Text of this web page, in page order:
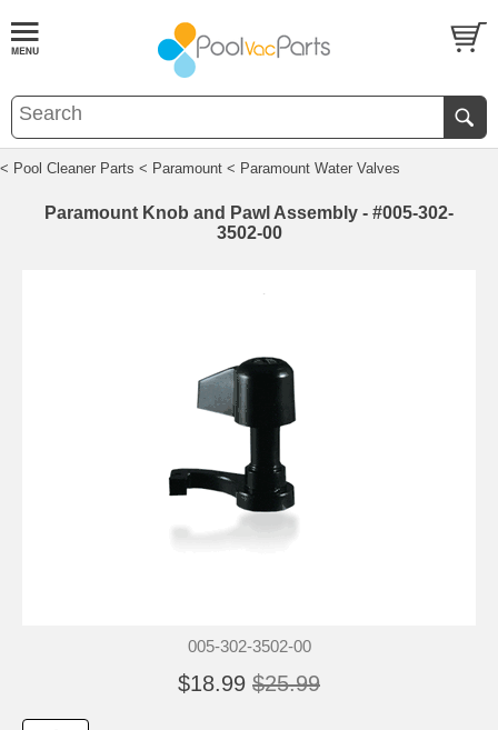
< Pool Cleaner Parts < Paramount < Paramount Water Valves
Paramount Knob and Pawl Assembly - #005-302-
3502-00
005-302-3502-00
$18.99 $25.99